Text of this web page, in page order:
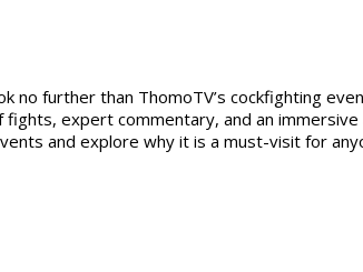
no further than ThomoTV’s cockfighting
expert commentary, and an
and explore why it is a must-visit for